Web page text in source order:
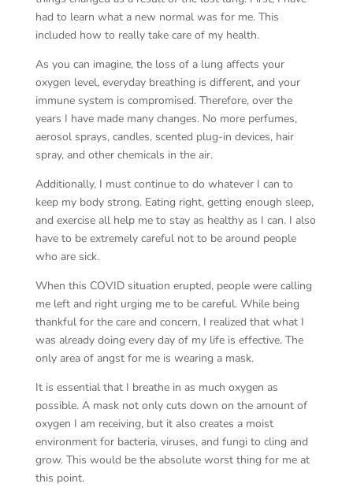
had to learn what a new normal was for me. This
included how to really take care of my health.
As you can imagine, the loss of a lung affects your
oxygen level, everyday breathing is different, and your
immune system is compromised. Therefore, over the
years I have made many changes. No more perfumes,
aerosol sprays, candles, scented plug-in devices, hair
spray, and other chemicals in the air.
Additionally, I must continue to do whatever I can to
keep my body strong. Eating right, getting enough sleep,
and exercise all help me to stay as healthy as I can. I also
have to be extremely careful not to be around people
who are sick.
When this COVID situation erupted, people were calling
me left and right urging me to be careful. While being
thankful for the care and concern, I realized that what I
was already doing every day of my life is effective. The
only area of angst for me is wearing a mask.
It is essential that I breathe in as much oxygen as
possible. A mask not only cuts down on the amount of
oxygen I am receiving, but it also creates a moist
environment for bacteria, viruses, and fungi to cling and
grow. This would be the absolute worst thing for me at
this point.